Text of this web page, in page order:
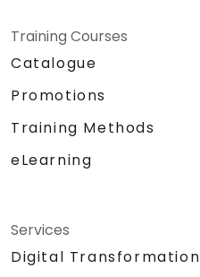
Training Courses
Catalogue
Promotions
Training Methods
eLearning
Services
Digital Transformation